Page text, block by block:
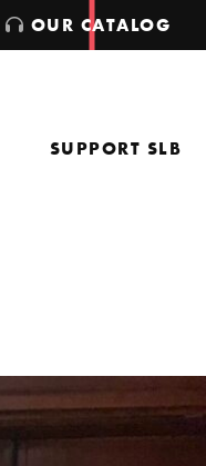
SUPPORT SLB
OUR CATALOG